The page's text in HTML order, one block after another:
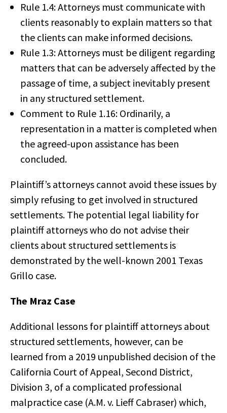
Rule 1.4: Attorneys must communicate with
clients reasonably to explain matters so that
the clients can make informed decisions.
Rule 1.3: Attorneys must be diligent regarding
matters that can be adversely affected by the
passage of time, a subject inevitably present
in any structured settlement.
Comment to Rule 1.16: Ordinarily, a
representation in a matter is completed when
the agreed-upon assistance has been
concluded.
Plaintiff’s attorneys cannot avoid these issues by
simply refusing to get involved in structured
settlements. The potential legal liability for
plaintiff attorneys who do not advise their
clients about structured settlements is
demonstrated by the well-known 2001 Texas
Grillo case.
The Mraz Case
Additional lessons for plaintiff attorneys about
structured settlements, however, can be
learned from a 2019 unpublished decision of the
California Court of Appeal, Second District,
Division 3, of a complicated professional
malpractice case (A.M. v. Lieff Cabraser) which,